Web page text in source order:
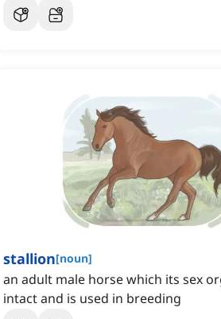
stallion[noun]
an adult male horse which its sex
intact and is used in breeding